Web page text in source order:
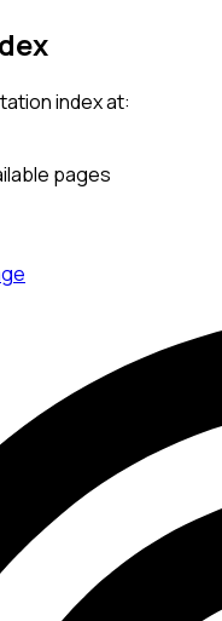
index at:
pages